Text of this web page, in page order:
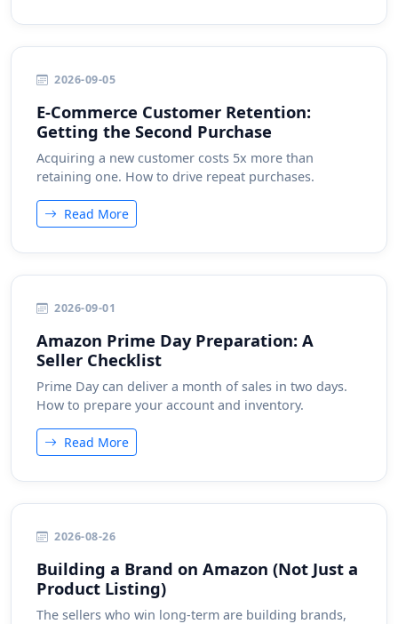
2026-09-05
E-Commerce Customer Retention:
Getting the Second Purchase
Acquiring a new customer costs 5x more than
retaining one. How to drive repeat purchases.
Read More
2026-09-01
Amazon Prime Day Preparation: A
Seller Checklist
Prime Day can deliver a month of sales in two days.
How to prepare your account and inventory.
Read More
2026-08-26
Building a Brand on Amazon (Not Just a
Product Listing)
The sellers who win long-term are building brands,